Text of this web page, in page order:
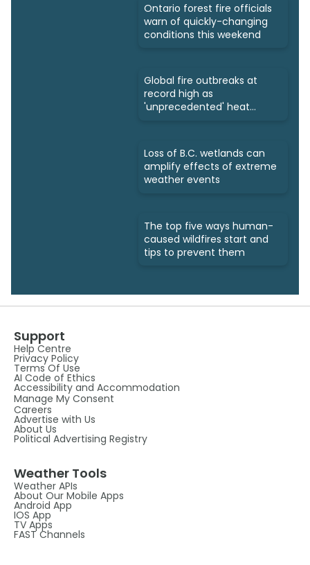
Ontario forest fire officials
warn of quickly-changing
conditions this weekend
Global fire outbreaks at
record high as
'unprecedented' heat
Loss of B.C. wetlands can
amplify effects of extreme
weather events
The top five ways human-
caused wildfires start and
tips to prevent them
Support
Help Centre
Privacy Policy
Terms Of Use
AI Code of Ethics
Accessibility and Accommodation
Manage My Consent
Careers
Advertise with Us
About Us
Political Advertising Registry
Weather Tools
Weather APIs
About Our Mobile Apps
Android App
IOS App
TV Apps
FAST Channels